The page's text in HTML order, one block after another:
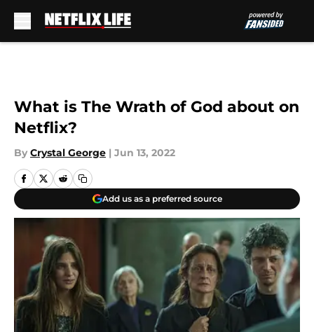
What is The Wrath of God about on
Netflix?
By Crystal George | Jun 13, 2022
Add us as a preferred source